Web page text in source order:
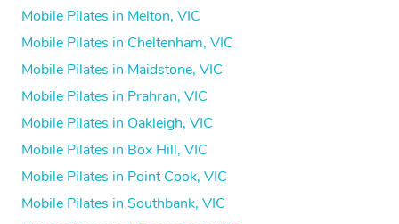
Mobile Pilates in Melton, VIC
Mobile Pilates in Cheltenham, VIC
Mobile Pilates in Maidstone, VIC
Mobile Pilates in Prahran, VIC
Mobile Pilates in Oakleigh, VIC
Mobile Pilates in Box Hill, VIC
Mobile Pilates in Point Cook, VIC
Mobile Pilates in Southbank, VIC